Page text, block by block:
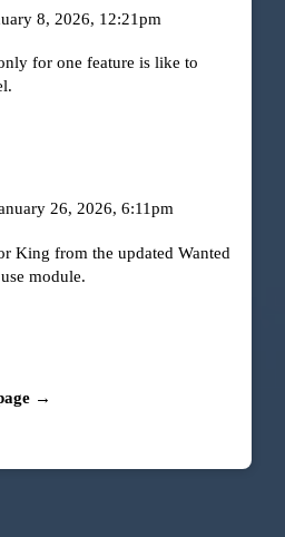
8, 2026, 12:21pm
for one feature is like to
26, 2026, 6:11pm
King from the updated Wanted
module.
→